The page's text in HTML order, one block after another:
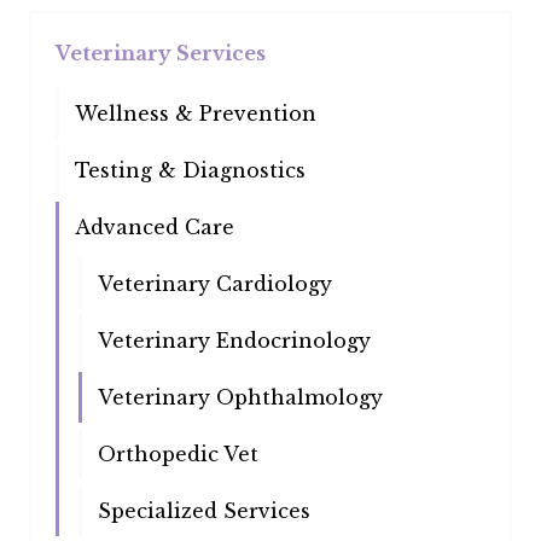
Veterinary Services
Wellness & Prevention
Testing & Diagnostics
Advanced Care
Veterinary Cardiology
Veterinary Endocrinology
Veterinary Ophthalmology
Orthopedic Vet
Specialized Services